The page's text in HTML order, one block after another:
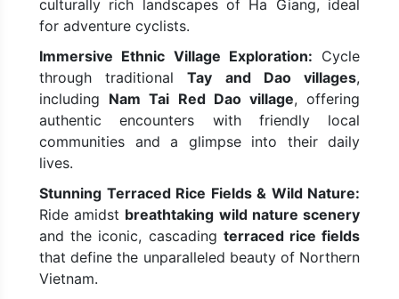
culturally rich landscapes of Ha Giang, ideal
for adventure cyclists.
Immersive Ethnic Village Exploration: Cycle
through traditionalTay and Dao villages,
including Nam Tai Red Dao village, offering
authentic encounters with friendly local
communities and a glimpse into their daily
lives.
Stunning Terraced Rice Fields & Wild Nature:
Ride amidst breathtaking wild nature scenery
and the iconic, cascading terraced rice fields
that define the unparalleled beauty of Northern
Vietnam.